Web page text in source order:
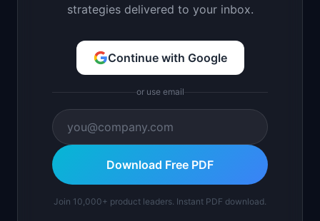
strategies delivered to your inbox.
Continue with Google
or use email
Download Free PDF
Join 10,000+ product leaders. Instant PDF download.